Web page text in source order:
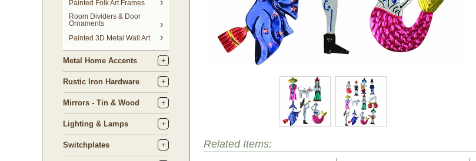
Painted Folk Art Frames
Room Dividers & Door
Ornaments
Painted 3D Metal Wall Art
Metal Home Accents
Rustic Iron Hardware
Mirrors - Tin & Wood
Lighting & Lamps
Switchplates Related Items: